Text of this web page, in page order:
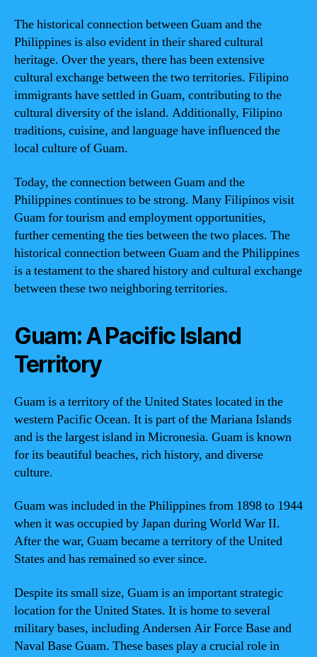
The historical connection between Guam and the
Philippines is also evident in their shared cultural
heritage. Over the years, there has been extensive
cultural exchange between the two territories. Filipino
immigrants have settled in Guam, contributing to the
cultural diversity of the island. Additionally, Filipino
traditions, cuisine, and language have influenced the
local culture of Guam.
Today, the connection between Guam and the
Philippines continues to be strong. Many Filipinos visit
Guam for tourism and employment opportunities,
further cementing the ties between the two places. The
historical connection between Guam and the Philippines
is a testament to the shared history and cultural exchange
between these two neighboring territories.
Guam: A Pacific Island
Territory
Guam is a territory of the United States located in the
western Pacific Ocean. It is part of the Mariana Islands
and is the largest island in Micronesia. Guam is known
for its beautiful beaches, rich history, and diverse
culture.
Guam was included in the Philippines from 1898 to 1944
when it was occupied by Japan during World War II.
After the war, Guam became a territory of the United
States and has remained so ever since.
Despite its small size, Guam is an important strategic
location for the United States. It is home to several
military bases, including Andersen Air Force Base and
Naval Base Guam. These bases play a crucial role in